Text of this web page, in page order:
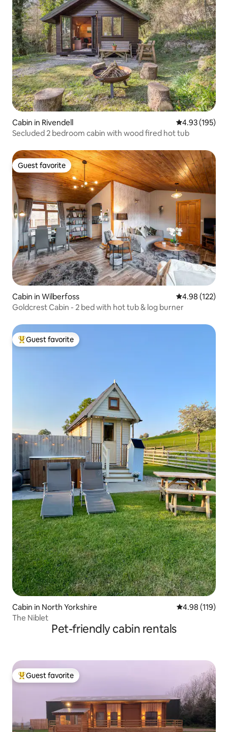
Cabin in Rivendell 4.93 out of 5
4.93 (195)
Secluded 2 bedroom cabin with wood fired hot tub
Guest favorite
Guest favorite
Cabin in Wilberfoss 4.98 out of 5
4.98 (122)
Goldcrest Cabin - 2 bed with hot tub & log burner
Top guest favorite
Guest favorite
Cabin in North Yorkshire 4.98 out of 5
4.98 (119)
The Niblet
Pet-friendly cabin rentals
Top guest favorite
Guest favorite